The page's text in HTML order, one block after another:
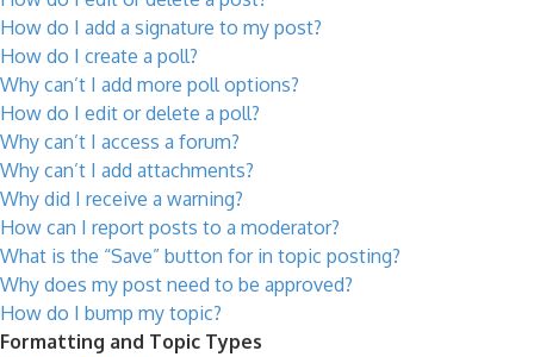
How do I add a signature to my post?
How do I create a poll?
Why can’t I add more poll options?
How do I edit or delete a poll?
Why can’t I access a forum?
Why can’t I add attachments?
Why did I receive a warning?
How can I report posts to a moderator?
What is the “Save” button for in topic posting?
Why does my post need to be approved?
How do I bump my topic?
Formatting and Topic Types